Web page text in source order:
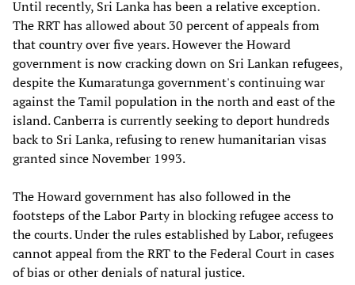
Until recently, Sri Lanka has been a relative exception.
The RRT has allowed about 30 percent of appeals from
that country over five years. However the Howard
government is now cracking down on Sri Lankan refugees,
despite the Kumaratunga government's continuing war
against the Tamil population in the north and east of the
island. Canberra is currently seeking to deport hundreds
back to Sri Lanka, refusing to renew humanitarian visas
granted since November 1993.
The Howard government has also followed in the
footsteps of the Labor Party in blocking refugee access to
the courts. Under the rules established by Labor, refugees
cannot appeal from the RRT to the Federal Court in cases
of bias or other denials of natural justice.